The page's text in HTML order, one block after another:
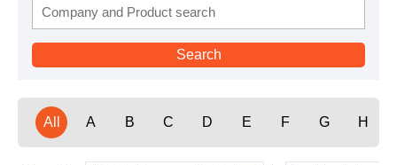
All A B C D E F G H